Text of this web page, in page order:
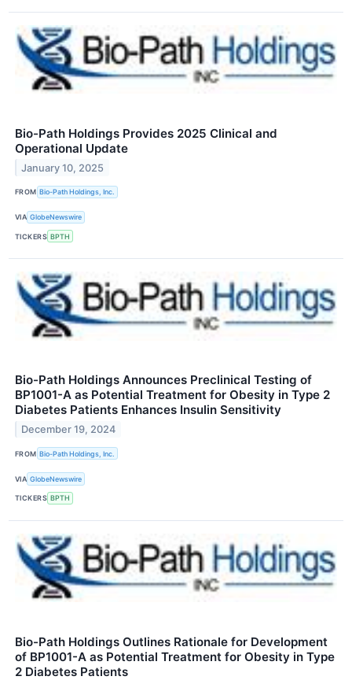
Bio-Path Holdings Provides 2025 Clinical and
Operational Update
January 10, 2025
FROM Bio-Path Holdings, Inc.
VIA GlobeNewswire
TICKERS BPTH
Bio-Path Holdings Announces Preclinical Testing of
BP1001-A as Potential Treatment for Obesity in Type 2
Diabetes Patients Enhances Insulin Sensitivity
December 19, 2024
FROM Bio-Path Holdings, Inc.
VIA GlobeNewswire
TICKERS BPTH
Bio-Path Holdings Outlines Rationale for Development
of BP1001-A as Potential Treatment for Obesity in Type
2 Diabetes Patients